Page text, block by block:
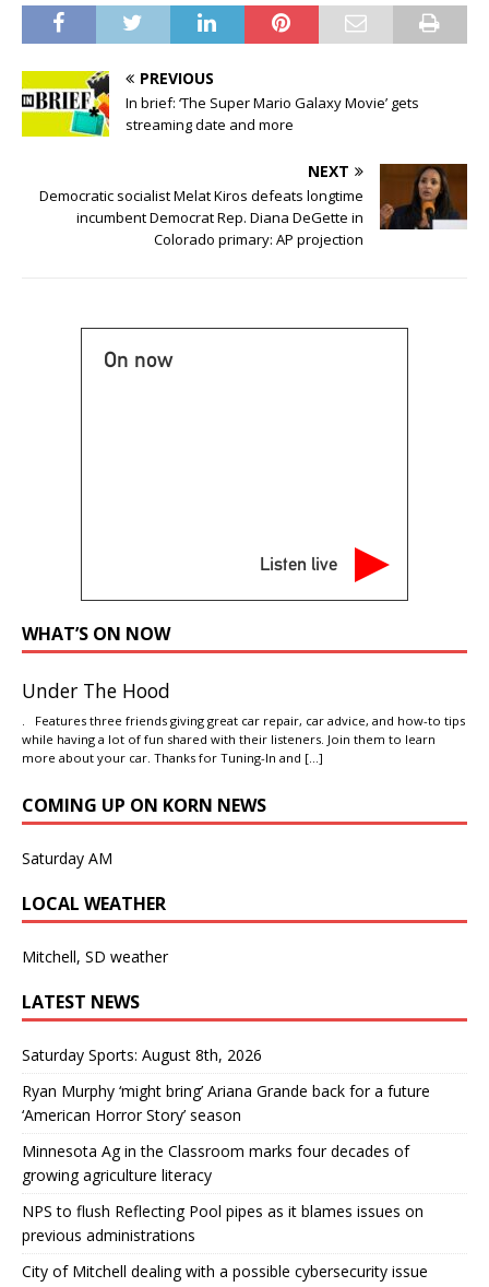
PREVIOUS
In brief: ‘The Super Mario Galaxy Movie’ gets
streaming date and more
NEXT
Democratic socialist Melat Kiros defeats longtime
incumbent Democrat Rep. Diana DeGette in
Colorado primary: AP projection
On now
Listen live
WHAT’S ON NOW
Under The Hood
. Features three friends giving great car repair, car advice, and how-to tips
while having a lot of fun shared with their listeners. Join them to learn
more about your car. Thanks for Tuning-In and […]
COMING UP ON KORN NEWS
Saturday AM
LOCAL WEATHER
Mitchell, SD weather
LATEST NEWS
Saturday Sports: August 8th, 2026
Ryan Murphy ‘might bring’ Ariana Grande back for a future
‘American Horror Story’ season
Minnesota Ag in the Classroom marks four decades of
growing agriculture literacy
NPS to flush Reflecting Pool pipes as it blames issues on
previous administrations
City of Mitchell dealing with a possible cybersecurity issue